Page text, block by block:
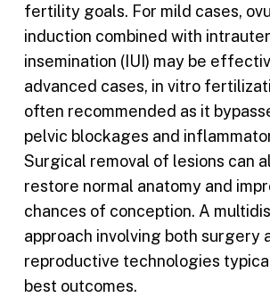
fertility goals. For mild cases,
induction combined with
insemination (IUI) may be
advanced cases, in vitro
often recommended as it
pelvic blockages and
Surgical removal of lesions can
restore normal anatomy and
chances of conception. A
approach involving both surgery
reproductive technologies
best outcomes.